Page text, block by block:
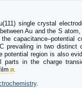
single crystal
Au and the S
capacitance–potential
prevailing in two distinct
potential region is also
in the charge
.
.